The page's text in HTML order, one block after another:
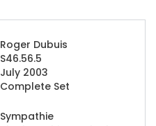
Roger Dubuis
S46.56.5
July 2003
Complete Set
Sympathie